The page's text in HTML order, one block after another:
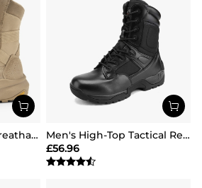
[Peakforce] Men's Breathable Tactical Military Work Boots
Men's High-Top Tactical Research Boots
£56.96